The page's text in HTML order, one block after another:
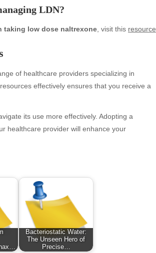
LDN?
taking low dose naltrexone , visit this resource
of healthcare providers specializing in
effectively ensures that you receive a
its use more effectively. Adopting a
healthcare provider will enhance your
Bacteriostatic Water:
The Unseen Hero of
Precise…